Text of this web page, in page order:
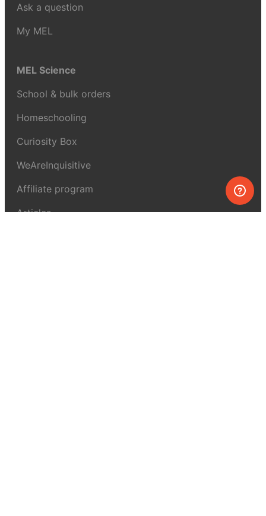
Ask a question
My MEL
MEL Science
School & bulk orders
Homeschooling
Curiosity Box
WeAreInquisitive
Affiliate program
Articles